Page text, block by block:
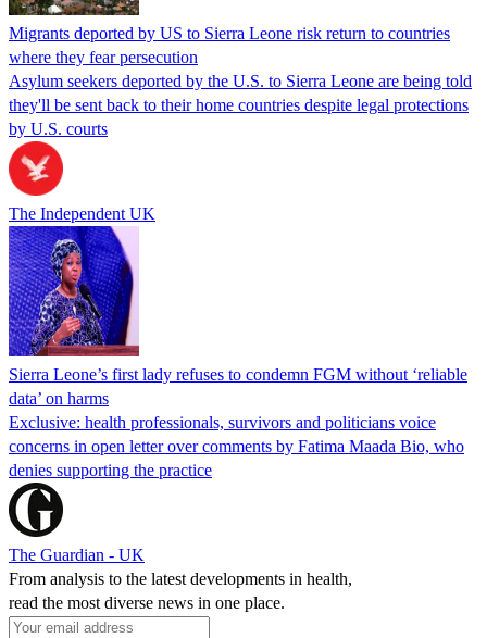
Migrants deported by US to Sierra Leone risk return to countries
where they fear persecution
Asylum seekers deported by the U.S. to Sierra Leone are being told
they'll be sent back to their home countries despite legal protections
by U.S. courts
The Independent UK
Sierra Leone’s first lady refuses to condemn FGM without ‘reliable
data’ on harms
Exclusive: health professionals, survivors and politicians voice
concerns in open letter over comments by Fatima Maada Bio, who
denies supporting the practice
The Guardian - UK
From analysis to the latest developments in health,
read the most diverse news in one place.